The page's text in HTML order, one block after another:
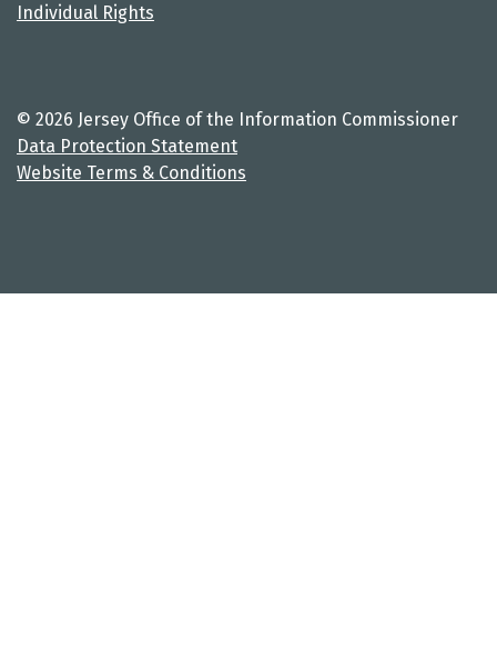
Individual Rights
© 2026 Jersey Office of the Information Commissioner
Data Protection Statement
Website Terms & Conditions